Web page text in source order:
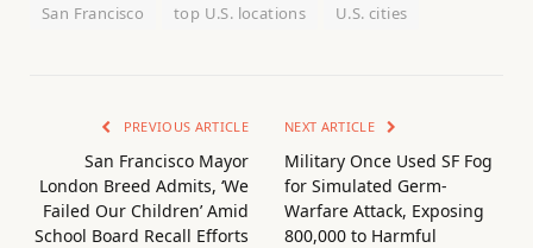
San Francisco
top U.S. locations U.S. cities
PREVIOUS ARTICLE
San Francisco Mayor
London Breed Admits, ‘We
Failed Our Children’ Amid
School Board Recall Efforts
NEXT ARTICLE
Military Once Used SF Fog
for Simulated Germ-
Warfare Attack, Exposing
800,000 to Harmful